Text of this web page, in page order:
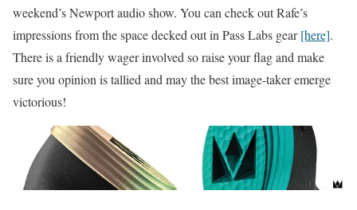
weekend’s Newport audio show. You can check out Rafe’s
impressions from the space decked out in Pass Labs gear[here].
There is a friendly wager involved so raise your flag and make
sure you opinion is tallied and may the best image-taker emerge
victorious!